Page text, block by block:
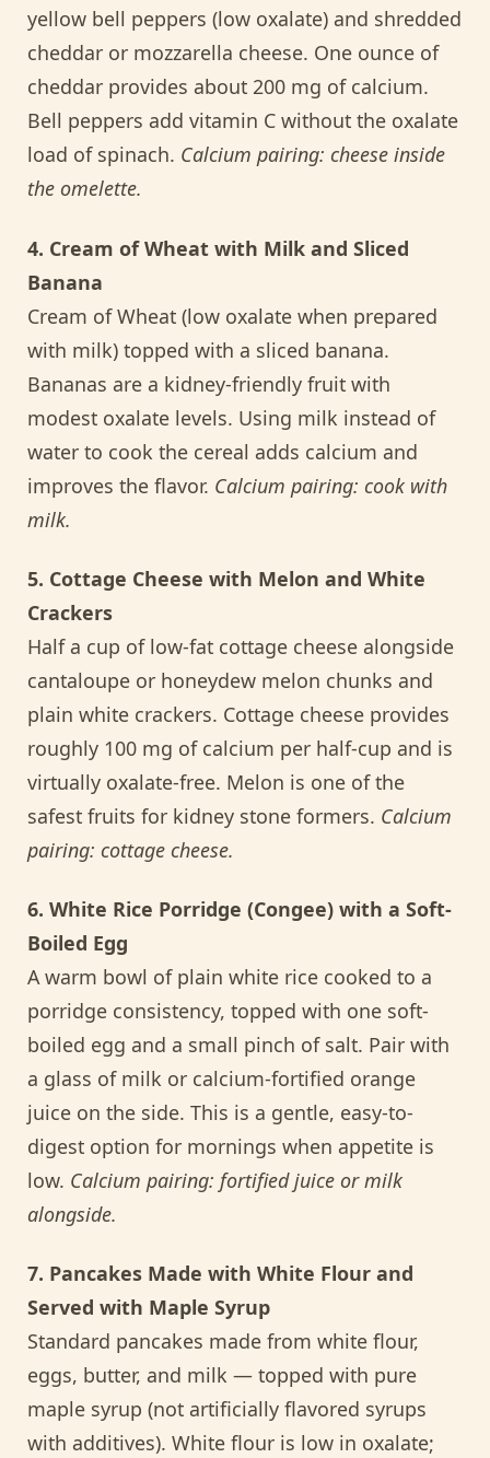
yellow bell peppers (low oxalate) and shredded
cheddar or mozzarella cheese. One ounce of
cheddar provides about 200 mg of calcium.
Bell peppers add vitamin C without the oxalate
load of spinach. Calcium pairing: cheese inside
the omelette.
4. Cream of Wheat with Milk and Sliced
Banana
Cream of Wheat (low oxalate when prepared
with milk) topped with a sliced banana.
Bananas are a kidney-friendly fruit with
modest oxalate levels. Using milk instead of
water to cook the cereal adds calcium and
improves the flavor. Calcium pairing: cook with
milk.
5. Cottage Cheese with Melon and White
Crackers
Half a cup of low-fat cottage cheese alongside
cantaloupe or honeydew melon chunks and
plain white crackers. Cottage cheese provides
roughly 100 mg of calcium per half-cup and is
virtually oxalate-free. Melon is one of the
safest fruits for kidney stone formers. Calcium
pairing: cottage cheese.
6. White Rice Porridge (Congee) with a Soft-
Boiled Egg
A warm bowl of plain white rice cooked to a
porridge consistency, topped with one soft-
boiled egg and a small pinch of salt. Pair with
a glass of milk or calcium-fortified orange
juice on the side. This is a gentle, easy-to-
digest option for mornings when appetite is
low. Calcium pairing: fortified juice or milk
alongside.
7. Pancakes Made with White Flour and
Served with Maple Syrup
Standard pancakes made from white flour,
eggs, butter, and milk — topped with pure
maple syrup (not artificially flavored syrups
with additives). White flour is low in oxalate;